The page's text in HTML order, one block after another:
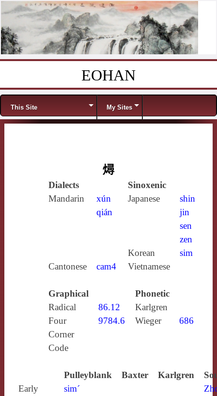
EOHAN
Menu
This Site My Sites
燖
Dialects
Sinoxenic
Mandarin
xún
qián
Japanese
shin
jin
sen
zen
Korean
sim
Cantonese
cam4 Vietnamese
Graphical
Phonetic
Radical
86.12
Karlgren
Four
Corner
Code
9784.6 Wieger 686
Pulleyblank Baxter Karlgren
Early
sim´